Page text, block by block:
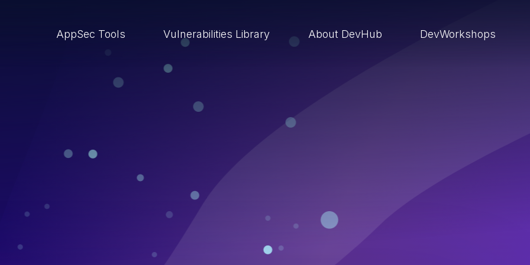
AppSec Tools Vulnerabilities Library About DevHub DevWorkshops